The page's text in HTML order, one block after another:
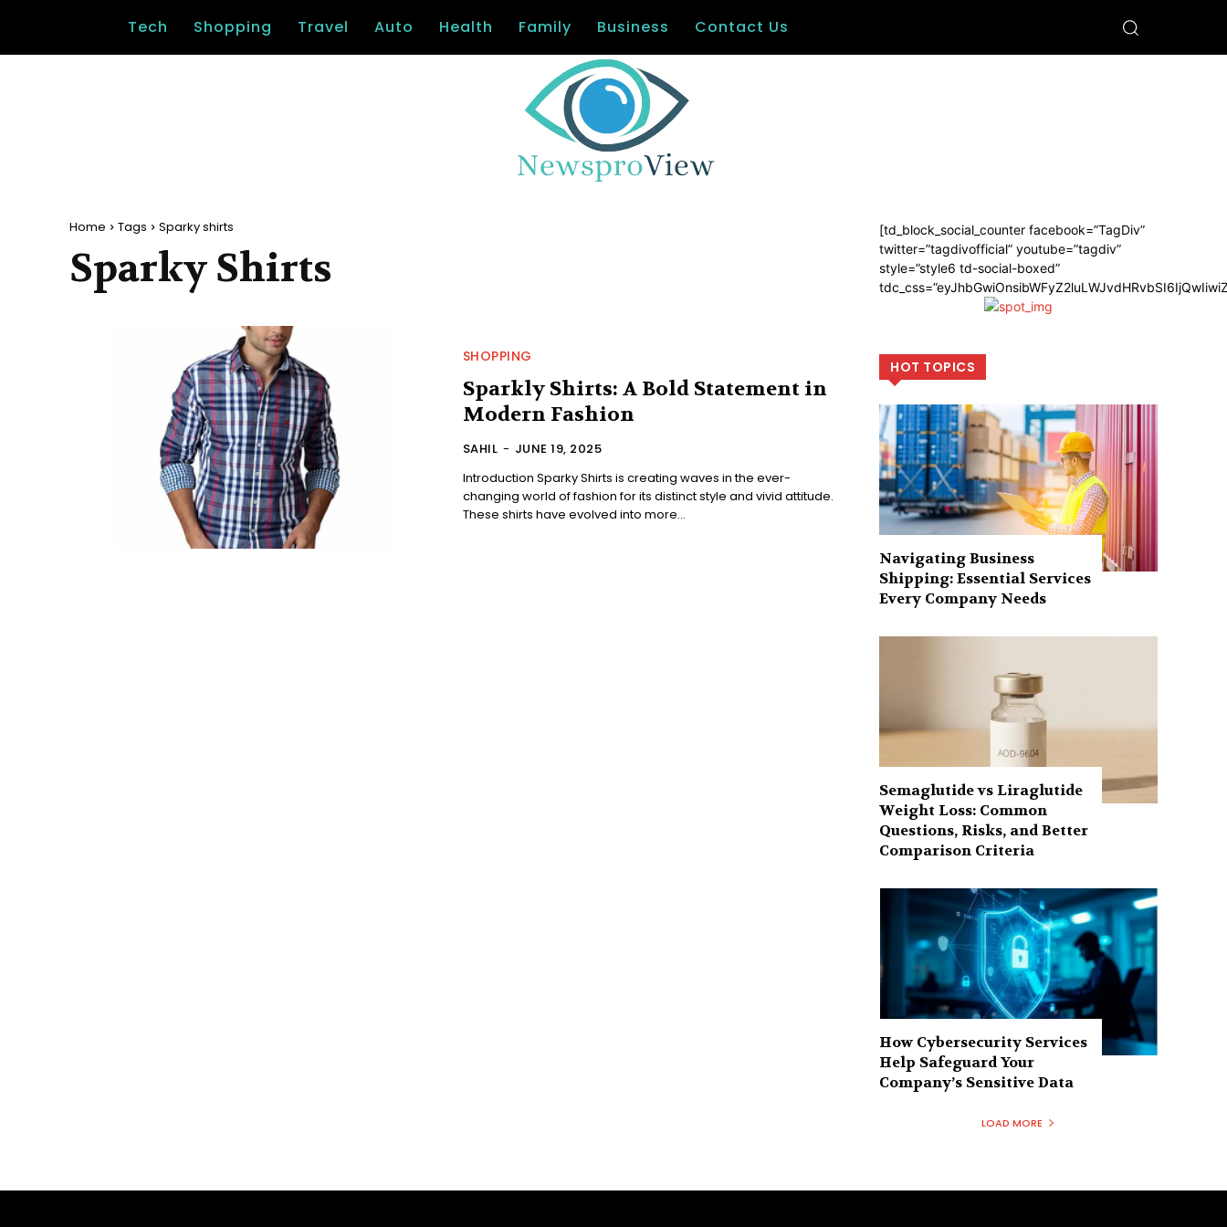
Tech Shopping Travel Auto Health Family Business Contact Us
Home Tags Sparky shirts
Sparky Shirts
SHOPPING
Sparkly Shirts: A Bold Statement in
Modern Fashion
SAHIL - JUNE 19, 2025
Introduction Sparky Shirts is creating waves in the ever-
changing world of fashion for its distinct style and vivid attitude.
These shirts have evolved into more...
[td_block_social_counter facebook=”TagDiv”
twitter=”tagdivofficial” youtube=”tagdiv”
style=”style6 td-social-boxed”
HOT TOPICS
Navigating Business
Shipping: Essential Services
Every Company Needs
Semaglutide vs Liraglutide
Weight Loss: Common
Questions, Risks, and Better
Comparison Criteria
How Cybersecurity Services
Help Safeguard Your
Company’s Sensitive Data
LOAD MORE